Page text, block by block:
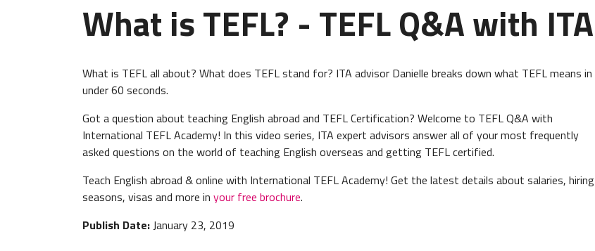
What is TEFL? - TEFL Q&A with ITA
What is TEFL all about? What does TEFL stand for? ITA advisor Danielle breaks down what TEFL means in
under 60 seconds.
Got a question about teaching English abroad and TEFL Certification? Welcome to TEFL Q&A with
International TEFL Academy! In this video series, ITA expert advisors answer all of your most frequently
asked questions on the world of teaching English overseas and getting TEFL certified.
Teach English abroad & online with International TEFL Academy! Get the latest details about salaries, hiring
seasons, visas and more in your free brochure.
Publish Date: January 23, 2019